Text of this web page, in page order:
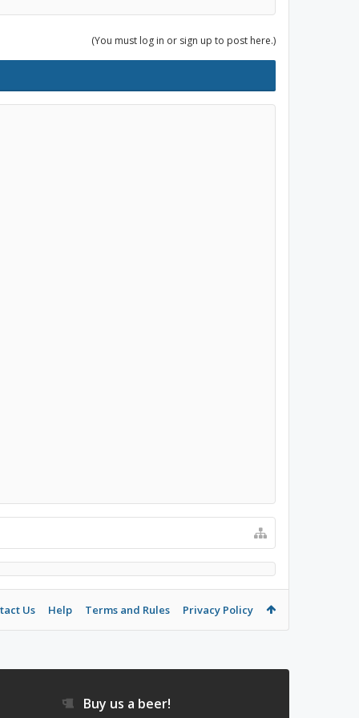
(You must log in or sign up to post here.)
Us Help Terms and Rules Privacy Policy
Buy us a beer!